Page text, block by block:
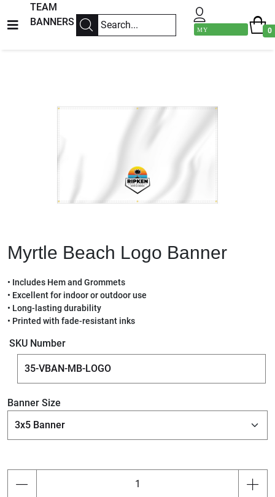
TEAM
BANNERS
MY
0
Previous
Myrtle Beach Logo Banner
• Includes Hem and Grommets
• Excellent for indoor or outdoor use
• Long-lasting durability
• Printed with fade-resistant inks
SKU Number
Banner Size